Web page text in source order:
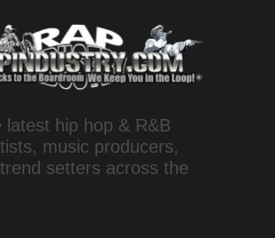
latest hip hop & R&B
music producers,
setters across the